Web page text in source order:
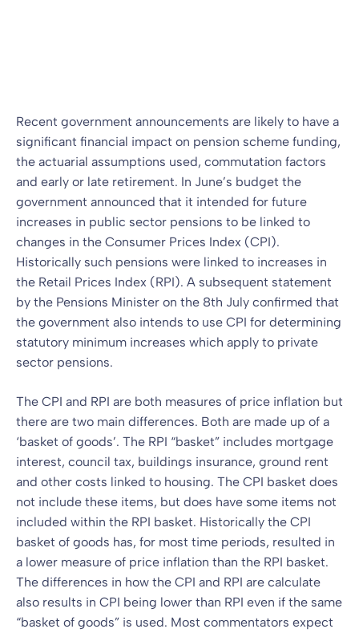
Recent government announcements are likely to have a
significant financial impact on pension scheme funding,
the actuarial assumptions used, commutation factors
and early or late retirement. In June’s budget the
government announced that it intended for future
increases in public sector pensions to be linked to
changes in the Consumer Prices Index (CPI).
Historically such pensions were linked to increases in
the Retail Prices Index (RPI). A subsequent statement
by the Pensions Minister on the 8th July confirmed that
the government also intends to use CPI for determining
statutory minimum increases which apply to private
sector pensions.
The CPI and RPI are both measures of price inflation but
there are two main differences. Both are made up of a
‘basket of goods’. The RPI “basket” includes mortgage
interest, council tax, buildings insurance, ground rent
and other costs linked to housing. The CPI basket does
not include these items, but does have some items not
included within the RPI basket. Historically the CPI
basket of goods has, for most time periods, resulted in
a lower measure of price inflation than the RPI basket.
The differences in how the CPI and RPI are calculate
also results in CPI being lower than RPI even if the same
“basket of goods” is used. Most commentators expect